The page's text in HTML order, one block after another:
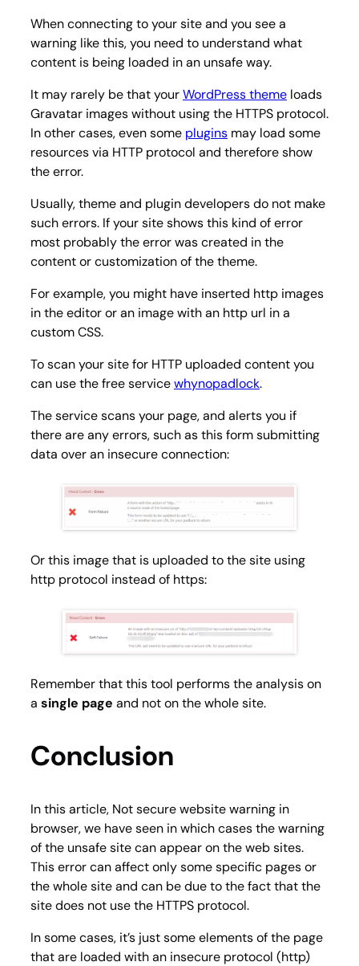
When connecting to your site and you see a
warning like this, you need to understand what
content is being loaded in an unsafe way.
It may rarely be that yourWordPress theme loads
Gravatar images without using the HTTPS protocol.
In other cases, even some plugins may load some
resources via HTTP protocol and therefore show
the error.
Usually, theme and plugin developers do not make
such errors. If your site shows this kind of error
most probably the error was created in the
content or customization of the theme.
For example, you might have inserted http images
in the editor or an image with an http url in a
custom CSS.
To scan your site for HTTP uploaded content you
can use the free servicewhynopadlock.
The service scans your page, and alerts you if
there are any errors, such as this form submitting
data over an insecure connection:
Or this image that is uploaded to the site using
http protocol instead of https:
Remember that this tool performs the analysis on
a single page and not on the whole site.
Conclusion
In this article, Not secure website warning in
browser, we have seen in which cases the warning
of the unsafe site can appear on the web sites.
This error can affect only some specific pages or
the whole site and can be due to the fact that the
site does not use the HTTPS protocol.
In some cases, it’s just some elements of the page
that are loaded with an insecure protocol (http)